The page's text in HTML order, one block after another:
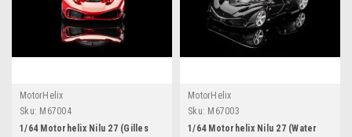
MotorHelix
Sku: M67004
1/64 Motorhelix Nilu 27 (Gilles
MotorHelix
Sku: M67003
1/64 Motorhelix Nilu 27 (Water